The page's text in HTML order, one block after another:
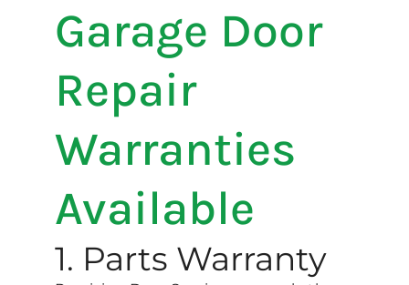
Garage Door
Repair
Warranties
Available
1. Parts Warranty